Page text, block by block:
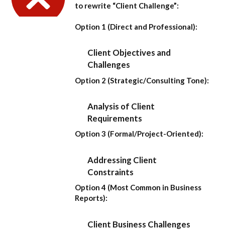
to rewrite “Client Challenge”:
Option 1 (Direct and Professional):
Client Objectives and
Challenges
Option 2 (Strategic/Consulting Tone):
Analysis of Client
Requirements
Option 3 (Formal/Project-Oriented):
Addressing Client
Constraints
Option 4 (Most Common in Business
Reports):
Client Business Challenges